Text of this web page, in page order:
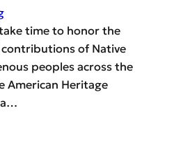
time to honor the
of Native
peoples across the
American Heritage
a…